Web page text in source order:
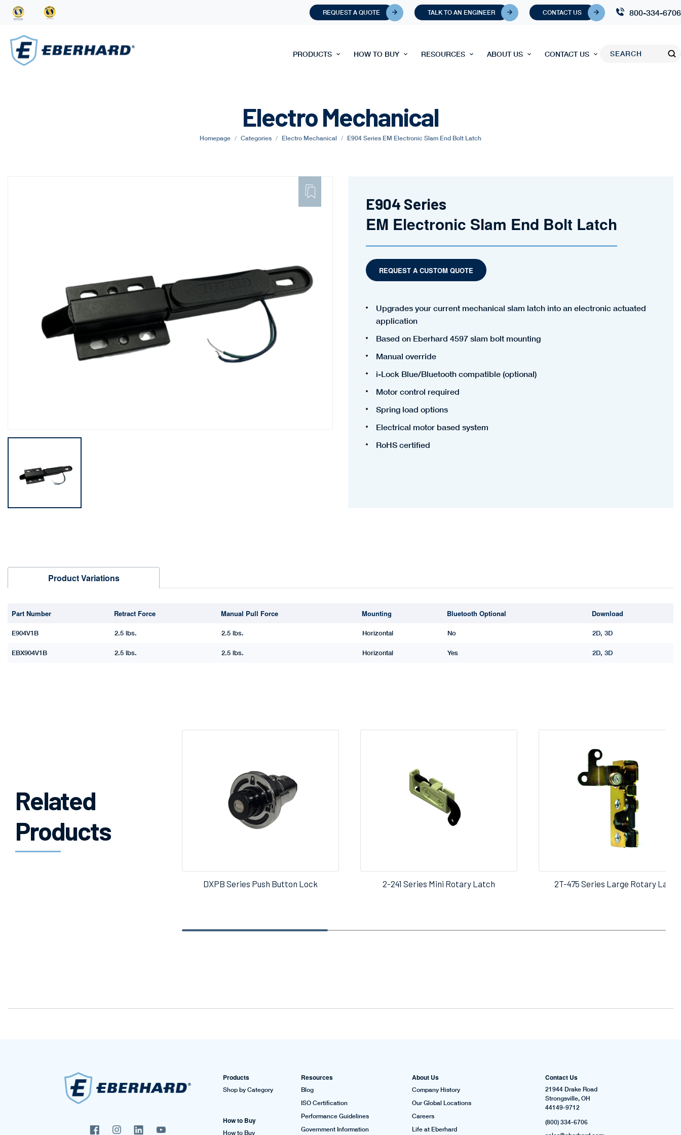
REQUEST A QUOTE TALK TO AN ENGINEER CONTACT US 800-334-6706
PRODUCTS HOW TO BUY RESOURCES ABOUT US CONTACT US
Electro Mechanical
Homepage Categories Electro Mechanical E904 Series EM Electronic Slam End Bolt Latch
TO
FAVORITE
E904 Series
EM Electronic Slam End Bolt Latch
REQUEST A CUSTOM QUOTE
Upgrades your current mechanical slam latch into an electronic actuated
application
Based on Eberhard 4597 slam bolt mounting
Manual override
i-Lock Blue/Bluetooth compatible (optional)
Motor control required
Spring load options
Electrical motor based system
RoHS certified
Product Variations
Part Number Retract Force Manual Pull Force Mounting Bluetooth Optional Download
E904V1B 2.5 lbs. 2.5 lbs. Horizontal No 2D, 3D
EBX904V1B 2.5 lbs. 2.5 lbs. Horizontal Yes 2D, 3D
Related
Products
DXPB Series Push Button Lock 2-241 Series Mini Rotary Latch 2T-475 Series Large Rotary Latch
Products
Shop by Category
How to Buy
How to Buy
Resources
Blog
ISO Certification
Performance Guidelines
Government Information
About Us
Company History
Our Global Locations
Careers
Life at Eberhard
Contact Us
21944 Drake Road
Strongsville, OH
44149-9712
(800) 334-6706